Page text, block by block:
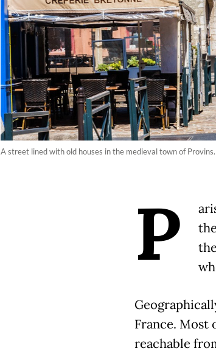
A street lined with old houses in the medieval town of
P
France. Most
reachable